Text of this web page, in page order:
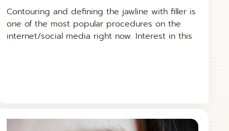
Contouring and defining the jawline with filler is
one of the most popular procedures on the
internet/social media right now. Interest in this